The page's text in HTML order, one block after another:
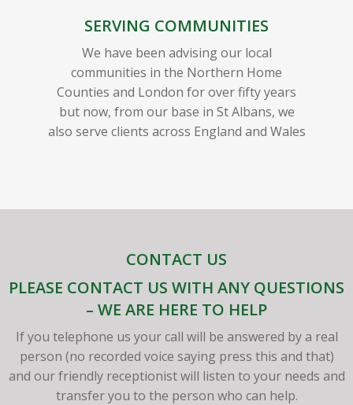
SERVING COMMUNITIES
We have been advising our local
communities in the Northern Home
Counties and London for over fifty years
but now, from our base in St Albans, we
also serve clients across England and Wales
CONTACT US
PLEASE CONTACT US WITH ANY QUESTIONS
– WE ARE HERE TO HELP
If you telephone us your call will be answered by a real
person (no recorded voice saying press this and that)
and our friendly receptionist will listen to your needs and
transfer you to the person who can help.